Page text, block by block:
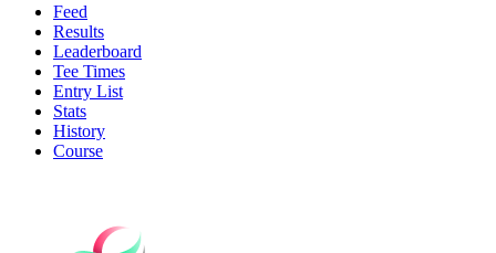
Feed
Results
Leaderboard
Tee Times
Entry List
Stats
History
Course